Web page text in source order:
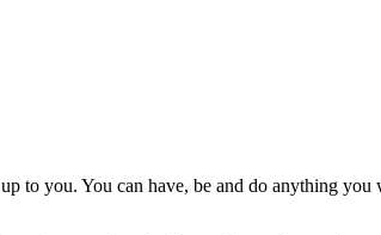
to you. You can have, be and do anything